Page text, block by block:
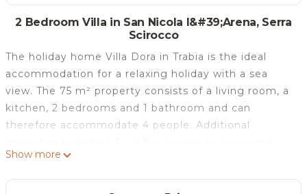
2 Bedroom Villa in San Nicola l&#39;Arena, Serra
Scirocco
The holiday home Villa Dora in Trabia is the ideal
accommodation for a relaxing holiday with a sea
view. The 75 m² property consists of a living room, a
kitchen, 2 bedrooms and 1 bathroom and can
therefore accommodate 4 people. Additional
machine. A baby cot is also available. This
accommodation does not offer: Wi-Fi and air
Show more